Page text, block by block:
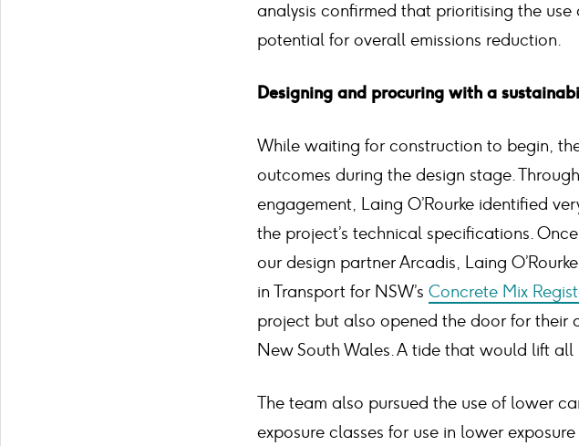
analysis confirmed that prioritising the
potential for overall emissions reduction.
Designing and procuring with a
While waiting for construction to begin,
outcomes during the design stage.
engagement, Laing O’Rourke identified
the project’s technical specifications.
our design partner Arcadis, Laing
in Transport for NSW’s Concrete Mix
project but also opened the door for their
New South Wales. A tide that would lift all
The team also pursued the use of lower
exposure classes for use in lower